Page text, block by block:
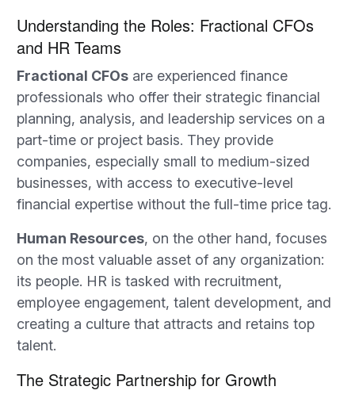
Understanding the Roles: Fractional CFOs
and HR Teams
Fractional CFOs are experienced finance
professionals who offer their strategic financial
planning, analysis, and leadership services on a
part-time or project basis. They provide
companies, especially small to medium-sized
businesses, with access to executive-level
financial expertise without the full-time price tag.
Human Resources, on the other hand, focuses
on the most valuable asset of any organization:
its people. HR is tasked with recruitment,
employee engagement, talent development, and
creating a culture that attracts and retains top
talent.
The Strategic Partnership for Growth